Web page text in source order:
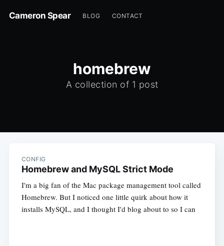
Cameron Spear BLOG CONTACT
homebrew
A collection of 1 post
CONFIG
Homebrew and MySQL Strict Mode
I'm a big fan of the Mac package management tool called
Homebrew. But I noticed one little quirk about how it
installs MySQL, and I thought I'd blog about to so I can